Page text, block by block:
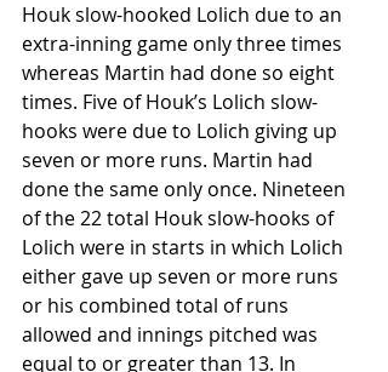
Houk slow-hooked Lolich due to an
extra-inning game only three times
whereas Martin had done so eight
times. Five of Houk’s Lolich slow-
hooks were due to Lolich giving up
seven or more runs. Martin had
done the same only once. Nineteen
of the 22 total Houk slow-hooks of
Lolich were in starts in which Lolich
either gave up seven or more runs
or his combined total of runs
allowed and innings pitched was
equal to or greater than 13. In